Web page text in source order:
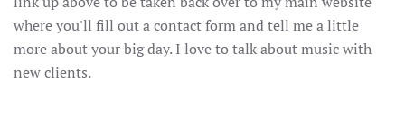
where you'll fill out a contact form and tell me a little
more about your big day. I love to talk about music with
new clients.